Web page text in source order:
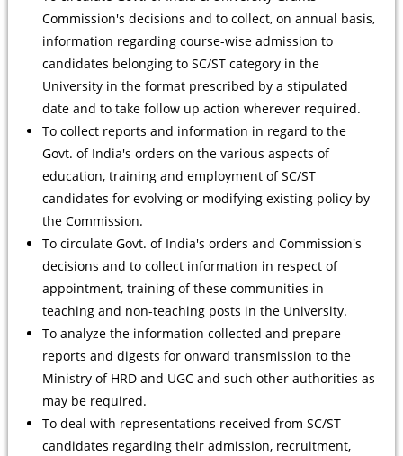
Commission's decisions and to collect, on annual basis,
information regarding course-wise admission to
candidates belonging to SC/ST category in the
University in the format prescribed by a stipulated
date and to take follow up action wherever required.
To collect reports and information in regard to the
Govt. of India's orders on the various aspects of
education, training and employment of SC/ST
candidates for evolving or modifying existing policy by
the Commission.
To circulate Govt. of India's orders and Commission's
decisions and to collect information in respect of
appointment, training of these communities in
teaching and non-teaching posts in the University.
To analyze the information collected and prepare
reports and digests for onward transmission to the
Ministry of HRD and UGC and such other authorities as
may be required.
To deal with representations received from SC/ST
candidates regarding their admission, recruitment,